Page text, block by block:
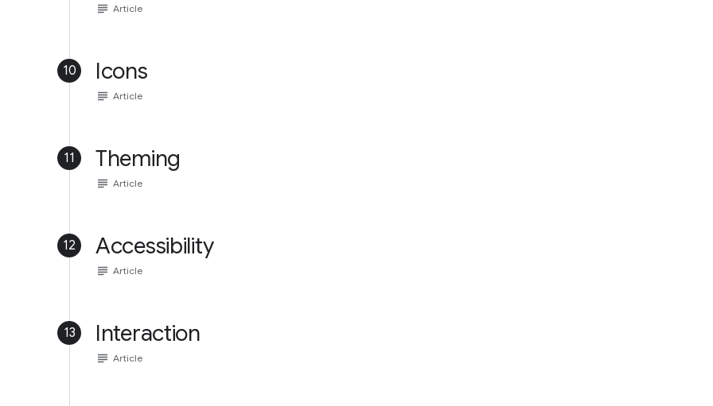
subject Article
10 Icons
subject Article
11 Theming
subject Article
12 Accessibility
subject Article
13 Interaction
subject Article